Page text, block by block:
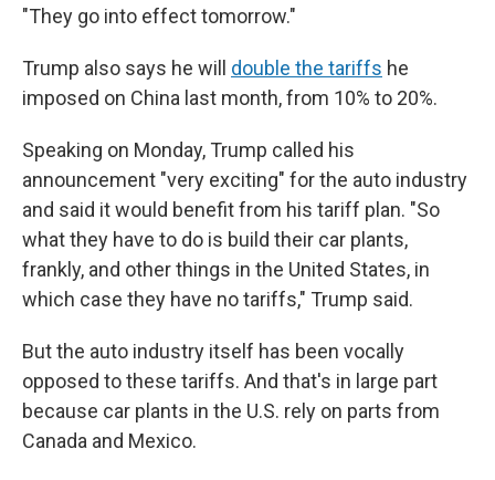
"They go into effect tomorrow."
Trump also says he will double the tariffs he
imposed on China last month, from 10% to 20%.
Speaking on Monday, Trump called his
announcement "very exciting" for the auto industry
and said it would benefit from his tariff plan. "So
what they have to do is build their car plants,
frankly, and other things in the United States, in
which case they have no tariffs," Trump said.
But the auto industry itself has been vocally
opposed to these tariffs. And that's in large part
because car plants in the U.S. rely on parts from
Canada and Mexico.